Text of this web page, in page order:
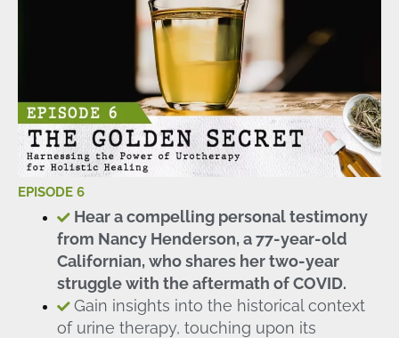
EPISODE 6
Hear a compelling personal testimony
from Nancy Henderson, a 77-year-old
Californian, who shares her two-year
struggle with the aftermath of COVID.
Gain insights into the historical context
of urine therapy, touching upon its